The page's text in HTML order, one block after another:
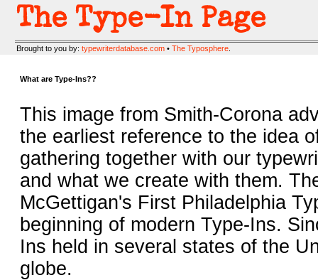
The Type-In Page
Brought to you by: typewriterdatabase.com • The Typosphere
What are Type-Ins??
This image from Smith-Corona
the earliest reference to the idea
gathering together with our
and what we create with them.
McGettigan's First Philadelphia
beginning of modern Type-Ins.
Ins held in several states of the
globe.